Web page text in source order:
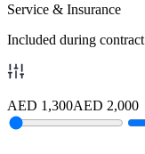
Service & Insurance
Included during contract
AED 1,300AED 2,000